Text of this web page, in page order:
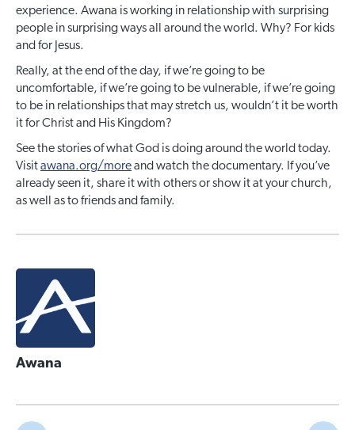
experience. Awana is working in relationship with surprising
people in surprising ways all around the world. Why? For kids
and for Jesus.
Really, at the end of the day, if we’re going to be
uncomfortable, if we’re going to be vulnerable, if we’re going
to be in relationships that may stretch us, wouldn’t it be worth
it for Christ and His Kingdom?
See the stories of what God is doing around the world today.
Visitawana.org/moreand watch the documentary. If you’ve
already seen it, share it with others or show it at your church,
as well as to friends and family.
Awana